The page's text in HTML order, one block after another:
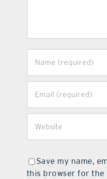
Save my name,
this browser for the